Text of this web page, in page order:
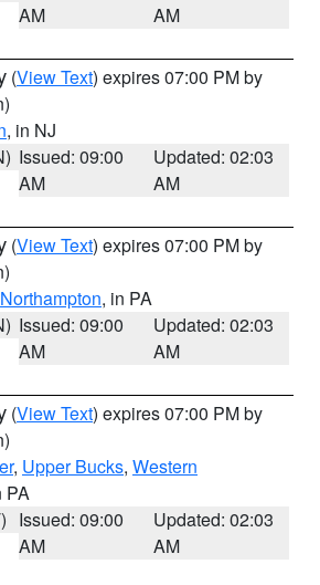
AM
AM
(View Text) expires 07:00 PM by
, in NJ
Issued: 09:00
AM
Updated: 02:03
AM
(View Text) expires 07:00 PM by
Northampton, in PA
Issued: 09:00
AM
Updated: 02:03
AM
(View Text) expires 07:00 PM by
, Upper Bucks, Western
PA
Issued: 09:00
AM
Updated: 02:03
AM